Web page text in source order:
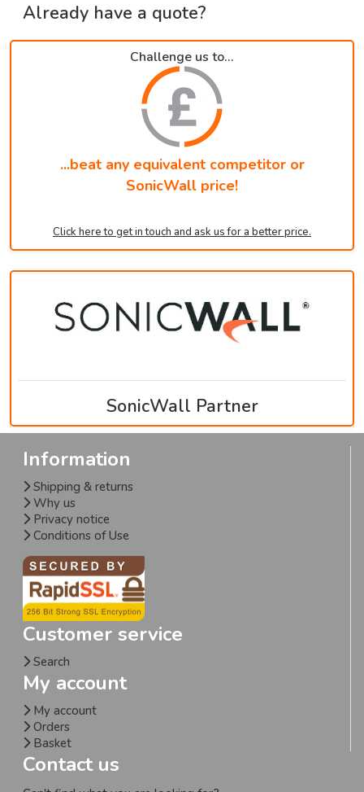
Already have a quote?
Challenge us to...
...beat any equivalent competitor or
SonicWall price!
Click here to get in touch and ask us for a better price.
SonicWall Partner
Information
Shipping & returns
Why us
Privacy notice
Conditions of Use
Customer service
Search
My account
My account
Orders
Basket
Contact us